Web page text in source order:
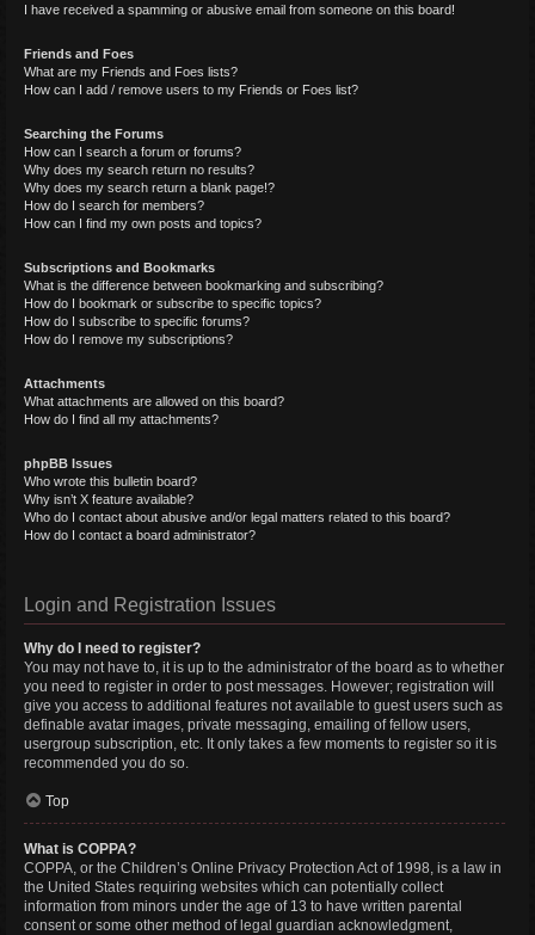
I have received a spamming or abusive email from someone on this board!
Friends and Foes
What are my Friends and Foes lists?
How can I add / remove users to my Friends or Foes list?
Searching the Forums
How can I search a forum or forums?
Why does my search return no results?
Why does my search return a blank page!?
How do I search for members?
How can I find my own posts and topics?
Subscriptions and Bookmarks
What is the difference between bookmarking and subscribing?
How do I bookmark or subscribe to specific topics?
How do I subscribe to specific forums?
How do I remove my subscriptions?
Attachments
What attachments are allowed on this board?
How do I find all my attachments?
phpBB Issues
Who wrote this bulletin board?
Why isn’t X feature available?
Who do I contact about abusive and/or legal matters related to this board?
How do I contact a board administrator?
Login and Registration Issues
Why do I need to register?
You may not have to, it is up to the administrator of the board as to whether
you need to register in order to post messages. However; registration will
give you access to additional features not available to guest users such as
definable avatar images, private messaging, emailing of fellow users,
usergroup subscription, etc. It only takes a few moments to register so it is
recommended you do so.
Top
What is COPPA?
COPPA, or the Children’s Online Privacy Protection Act of 1998, is a law in
the United States requiring websites which can potentially collect
information from minors under the age of 13 to have written parental
consent or some other method of legal guardian acknowledgment,